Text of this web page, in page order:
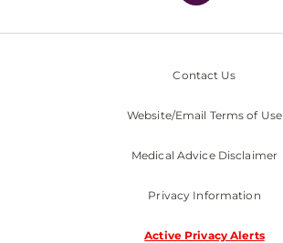
Contact Us
Website/Email Terms of Use
Medical Advice Disclaimer
Privacy Information
Active Privacy Alerts